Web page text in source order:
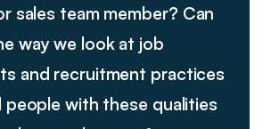
sales team member? Can
way we look at job
and recruitment practices
people with these qualities